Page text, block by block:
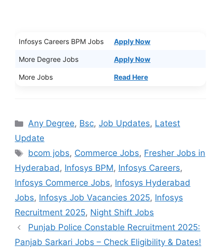
Infosys Careers BPM Jobs Apply Now
More Degree Jobs Apply Now
More Jobs Read Here
Categories
Any Degree, Bsc,Job Updates, Latest
Update
Tags
bcom jobs, Commerce Jobs, Fresher Jobs in
Hyderabad, Infosys BPM, Infosys Careers,
Infosys Commerce Jobs, Infosys Hyderabad
Jobs, Infosys Job Vacancies 2025, Infosys
Recruitment 2025, Night Shift Jobs
Punjab Police Constable Recruitment 2025:
Panjab Sarkari Jobs – Check Eligibility & Dates!